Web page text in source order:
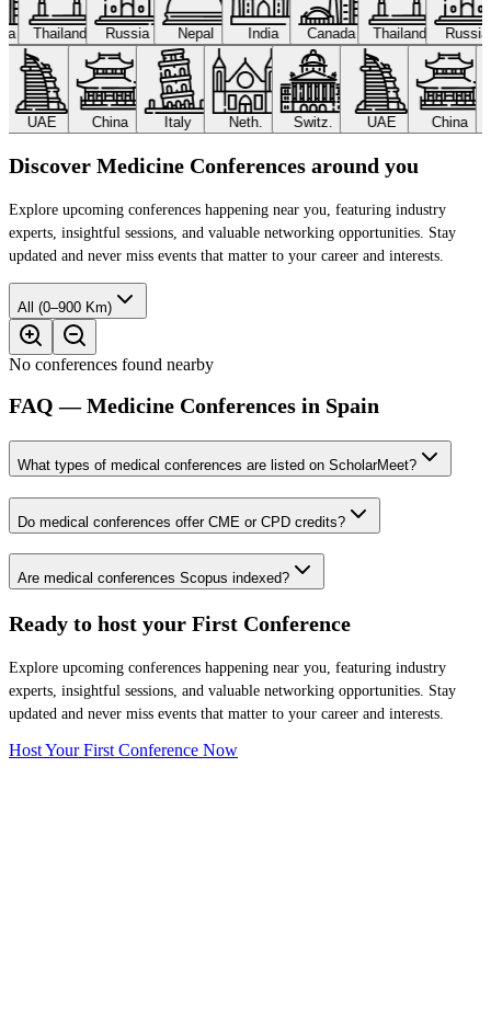
Thailand Russia Nepal India Canada Thailand
UAE China Italy Neth. Switz. UAE China
Discover Medicine Conferences around you
Explore upcoming conferences happening near you, featuring industry
experts, insightful sessions, and valuable networking opportunities. Stay
updated and never miss events that matter to your career and interests.
All (0–900 Km)
No conferences found nearby
FAQ — Medicine Conferences in Spain
What types of medical conferences are listed on ScholarMeet?
Do medical conferences offer CME or CPD credits?
Are medical conferences Scopus indexed?
Ready to host your First Conference
Explore upcoming conferences happening near you, featuring industry
experts, insightful sessions, and valuable networking opportunities. Stay
updated and never miss events that matter to your career and interests.
Host Your First Conference Now